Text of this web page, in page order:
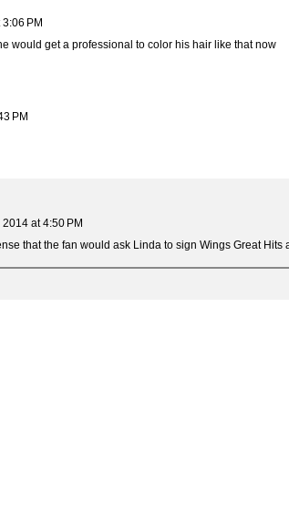
PM
would get a professional to color his hair like that now
PM
at 4:50 PM
that the fan would ask Linda to sign Wings Great Hits